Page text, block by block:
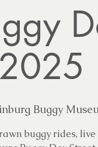
Buggy
buggy rides,